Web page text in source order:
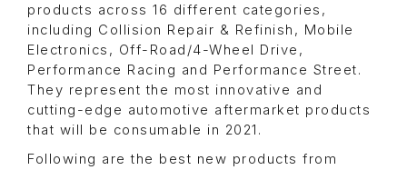
products across 16 different categories,
including Collision Repair & Refinish, Mobile
Electronics, Off-Road/4-Wheel Drive,
Performance Racing and Performance Street.
They represent the most innovative and
cutting-edge automotive aftermarket products
that will be consumable in 2021.
Following are the best new products from